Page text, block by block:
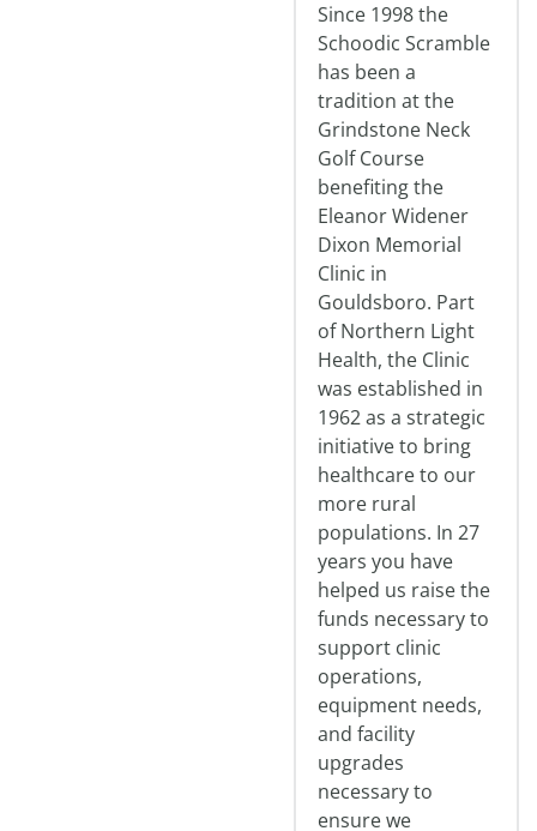
Since 1998 the
Schoodic Scramble
has been a
tradition at the
Grindstone Neck
Golf Course
benefiting the
Eleanor Widener
Dixon Memorial
Clinic in
Gouldsboro. Part
of Northern Light
Health, the Clinic
was established in
1962 as a strategic
initiative to bring
healthcare to our
more rural
populations. In 27
years you have
helped us raise the
funds necessary to
support clinic
operations,
equipment needs,
and facility
upgrades
necessary to
ensure we